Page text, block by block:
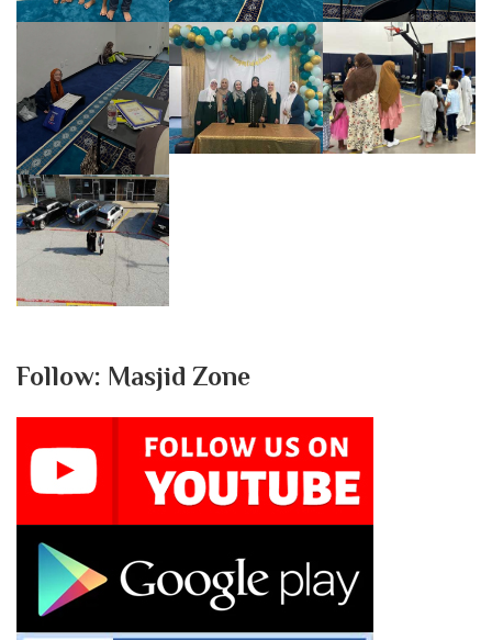
Follow: Masjid Zone